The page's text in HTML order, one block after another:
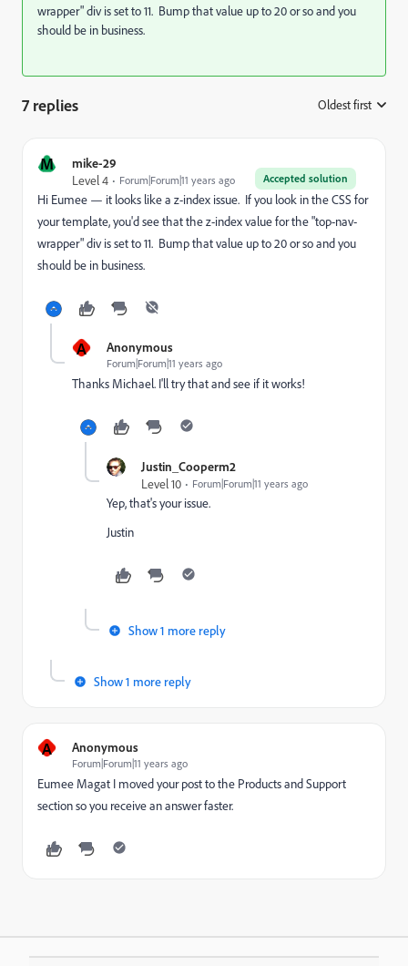
wrapper" div is set to 11. Bump that value up to 20 or so and you
should be in business.
7 replies Oldest first
M mike-29
Accepted solution
Level 4 Forum|Forum|11 years ago
Hi Eumee — it looks like a z-index issue. If you look in the CSS for
your template, you'd see that the z-index value for the "top-nav-
wrapper" div is set to 11. Bump that value up to 20 or so and you
should be in business.
A Anonymous
Forum|Forum|11 years ago
Thanks Michael. I'll try that and see if it works!
Justin_Cooperm2
Level 10
Forum|Forum|11 years ago
Yep, that's your issue.
Justin
Show 1 more reply
Show 1 more reply
A Anonymous
Forum|Forum|11 years ago
Eumee Magat ​ I moved your post to the Products and Support
section so you receive an answer faster.